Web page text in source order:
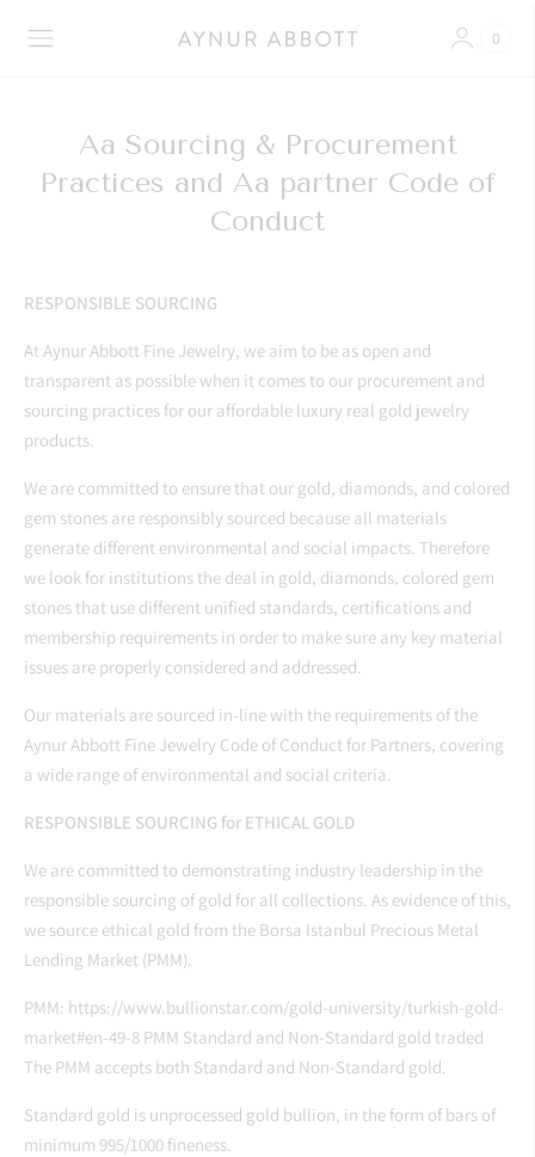
0
Aa Sourcing & Procurement
Practices and Aa partner Code of
Conduct
RESPONSIBLE SOURCING
At Aynur Abbott Fine Jewelry, we aim to be as open and
transparent as possible when it comes to our procurement and
sourcing practices for our affordable luxury real gold jewelry
products.
We are committed to ensure that our gold, diamonds, and colored
gem stones are responsibly sourced because all materials
generate different environmental and social impacts. Therefore
we look for institutions the deal in gold, diamonds, colored gem
stones that use different unified standards, certifications and
membership requirements in order to make sure any key material
issues are properly considered and addressed.
Our materials are sourced in-line with the requirements of the
Aynur Abbott Fine Jewelry Code of Conduct for Partners, covering
a wide range of environmental and social criteria.
RESPONSIBLE SOURCING for ETHICAL GOLD
We are committed to demonstrating industry leadership in the
responsible sourcing of gold for all collections. As evidence of this,
we source ethical gold from the Borsa Istanbul Precious Metal
Lending Market (PMM).
PMM: https://www.bullionstar.com/gold-university/turkish-gold-
market#en-49-8 PMM Standard and Non-Standard gold traded
The PMM accepts both Standard and Non-Standard gold.
Standard gold is unprocessed gold bullion, in the form of bars of
minimum 995/1000 fineness.